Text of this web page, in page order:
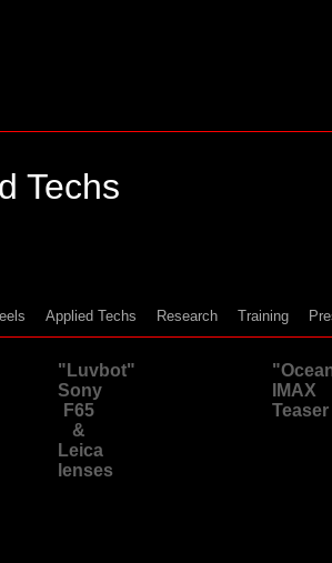
Techs
Applied Techs Research Training
"Luvbot"
Sony
F65
&
Leica
lenses
IMAX
Teaser